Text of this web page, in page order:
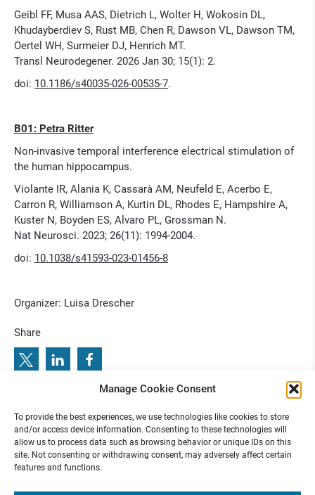
Manage Cookie Consent
To provide the best experiences, we use technologies like cookies to store
and/or access device information. Consenting to these technologies will
allow us to process data such as browsing behavior or unique IDs on this
site. Not consenting or withdrawing consent, may adversely affect certain
features and functions.
Geibl FF, Musa AAS, Dietrich L, Wolter H, Wokosin DL,
Khudayberdiev S, Rust MB, Chen R, Dawson VL, Dawson TM,
Oertel WH, Surmeier DJ, Henrich MT.
Transl Neurodegener. 2026 Jan 30; 15(1): 2.
doi: 10.1186/s40035-026-00535-7.
B01: Petra Ritter
Non-invasive temporal interference electrical stimulation of
the human hippocampus.
Violante IR, Alania K, Cassarà AM, Neufeld E, Acerbo E,
Carron R, Williamson A, Kurtin DL, Rhodes E, Hampshire A,
Kuster N, Boyden ES, Alvaro PL, Grossman N.
Nat Neurosci. 2023; 26(11): 1994-2004.
doi: 10.1038/s41593-023-01456-8
Organizer: Luisa Drescher
Share
GNP:51.JahrestagungderGesellschaftfürNeuropädiatrieund22.Fortbildungsakademi
N
: R
e
T u
ne J
ou
r n
a l C
lub 2
0
2 6 N
o
. 3